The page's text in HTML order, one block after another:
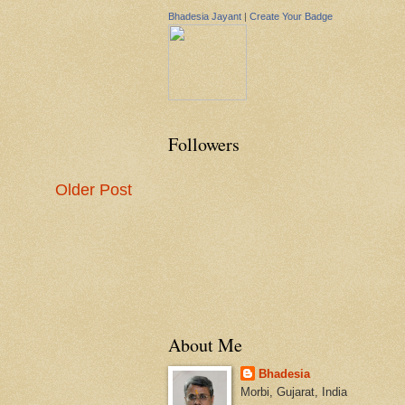
Older Post
Bhadesia Jayant | Create Your Badge
Followers
About Me
Bhadesia
Morbi, Gujarat, India